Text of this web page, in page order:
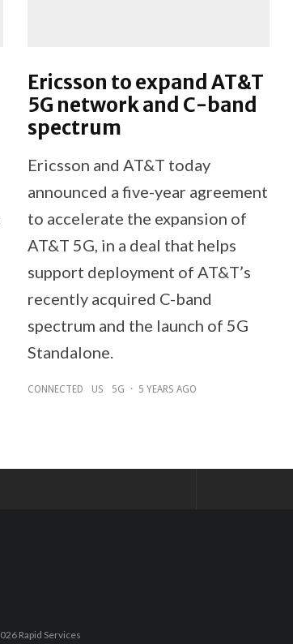
Ericsson to expand AT&T
5G network and C-band
spectrum
Ericsson and AT&T today
announced a five-year agreement
to accelerate the expansion of
AT&T 5G, in a deal that helps
support deployment of AT&T’s
recently acquired C-band
spectrum and the launch of 5G
Standalone.
CONNECTED US 5G · 5 YEARS AGO
Rapid Services